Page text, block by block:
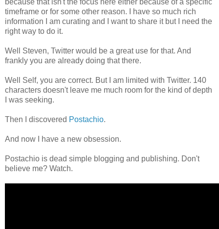
timeframe or for some other reason. I have so much rich
information I am curating and I want to share it but I need the
right way to do it.
Well Steven, Twitter would be a great use for that. And
frankly you are already doing that there.
Well Self, you are correct. But I am limited with Twitter. 140
characters doesn't leave me much room for the kind of depth
I was seeking.
Then I discovered Postachio.
And now I have a new obsession.
Postachio is dead simple blogging and publishing. Don't
believe me? Watch.